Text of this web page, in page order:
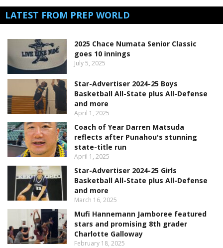
LATEST FROM PREP WORLD
2025 Chace Numata Senior Classic
goes 10 innings
July 5, 2025
Star-Advertiser 2024-25 Boys
Basketball All-State plus All-Defense
and more
April 1, 2025
Coach of Year Darren Matsuda
reflects after Punahou's stunning
state-title run
April 1, 2025
Star-Advertiser 2024-25 Girls
Basketball All-State plus All-Defense
and more
March 16, 2025
Mufi Hannemann Jamboree featured
stars and promising 8th grader
Charlotte Galloway
February 18, 2025